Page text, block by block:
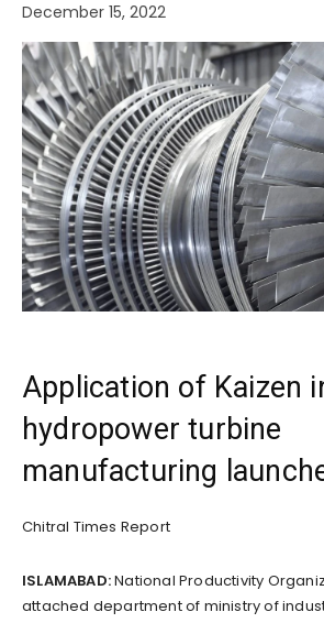
December 15, 2022
Application of Kaizen
hydropower turbine
manufacturing
Chitral Times Report
ISLAMABAD:National Productivity
attached department of ministry of